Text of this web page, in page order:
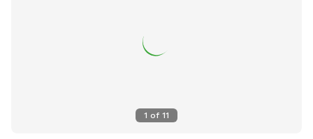
1 of 11